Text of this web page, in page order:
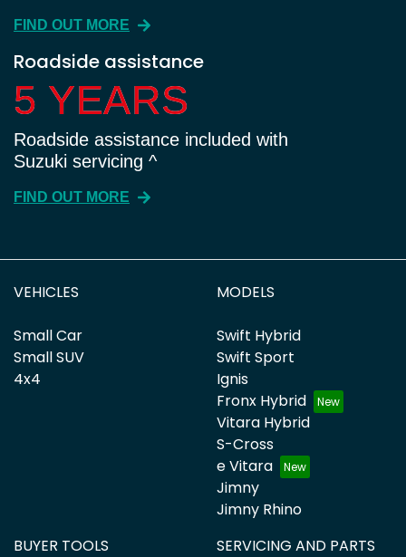
FIND OUT MORE
Roadside assistance
5 YEARS
5 YEARS
Roadside assistance included with
Suzuki servicing ^
FIND OUT MORE
VEHICLES
Small Car
Small SUV
4x4
MODELS
Swift Hybrid
Swift Sport
Ignis
Fronx Hybrid
Vitara Hybrid
S-Cross
e Vitara
Jimny
Jimny Rhino
BUYER TOOLS
SERVICING AND PARTS